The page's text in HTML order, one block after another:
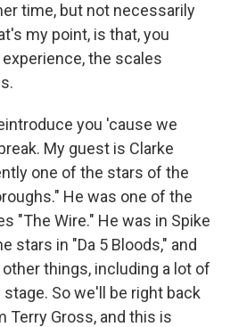
time, but not necessarily
my point, is that, you
the scales
you 'cause we
My guest is Clarke
one of the stars of the
He was one of the
"The Wire." He was in Spike
stars in "Da 5 Bloods," and
things, including a lot of
So we'll be right back
Terry Gross, and this is